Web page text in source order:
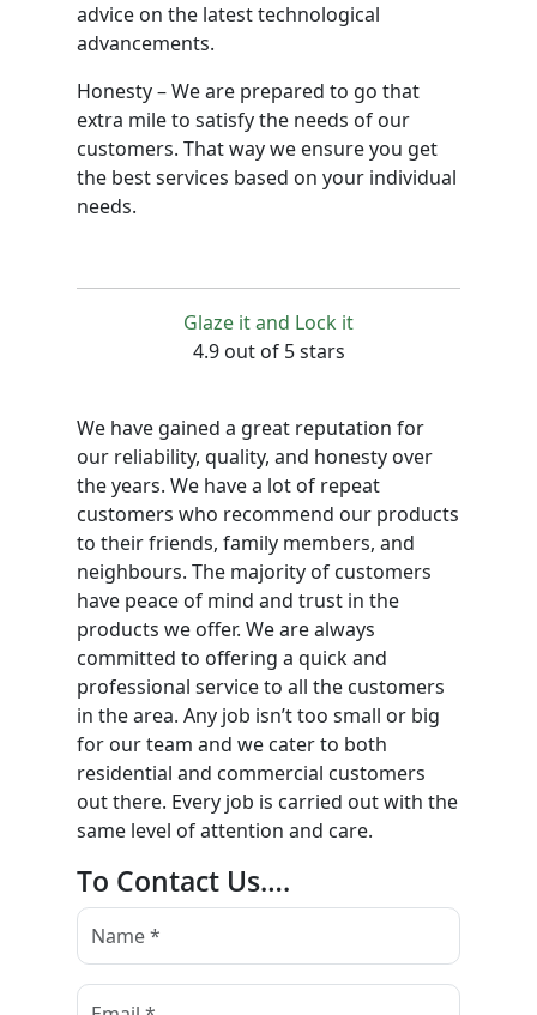
advice on the latest technological
advancements.
Honesty – We are prepared to go that
extra mile to satisfy the needs of our
customers. That way we ensure you get
the best services based on your individual
needs.
Glaze it and Lock it
4.9 out of 5 stars
We have gained a great reputation for
our reliability, quality, and honesty over
the years. We have a lot of repeat
customers who recommend our products
to their friends, family members, and
neighbours. The majority of customers
have peace of mind and trust in the
products we offer. We are always
committed to offering a quick and
professional service to all the customers
in the area. Any job isn’t too small or big
for our team and we cater to both
residential and commercial customers
out there. Every job is carried out with the
same level of attention and care.
To Contact Us….